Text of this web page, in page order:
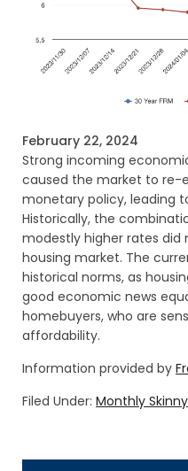
February 22, 2024
Strong incoming
caused the market to re-
monetary policy, leading
Historically, the
modestly higher rates
housing market. The
historical norms, as
good economic news
homebuyers, who are
affordability.
Information provided by
Filed Under: Monthly